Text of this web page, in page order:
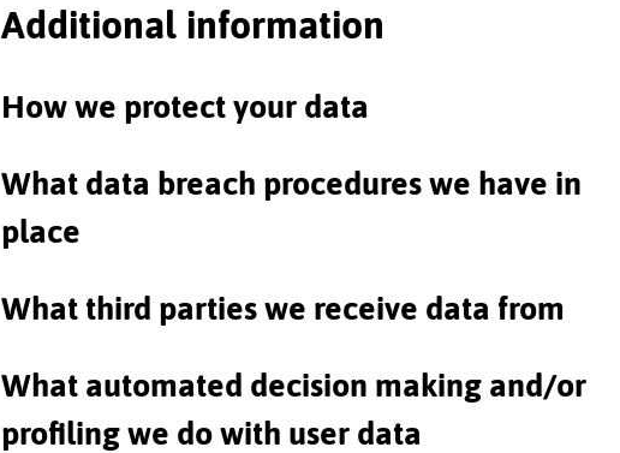
Additional information
How we protect your data
What data breach procedures we have in
place
What third parties we receive data from
What automated decision making and/or
profiling we do with user data